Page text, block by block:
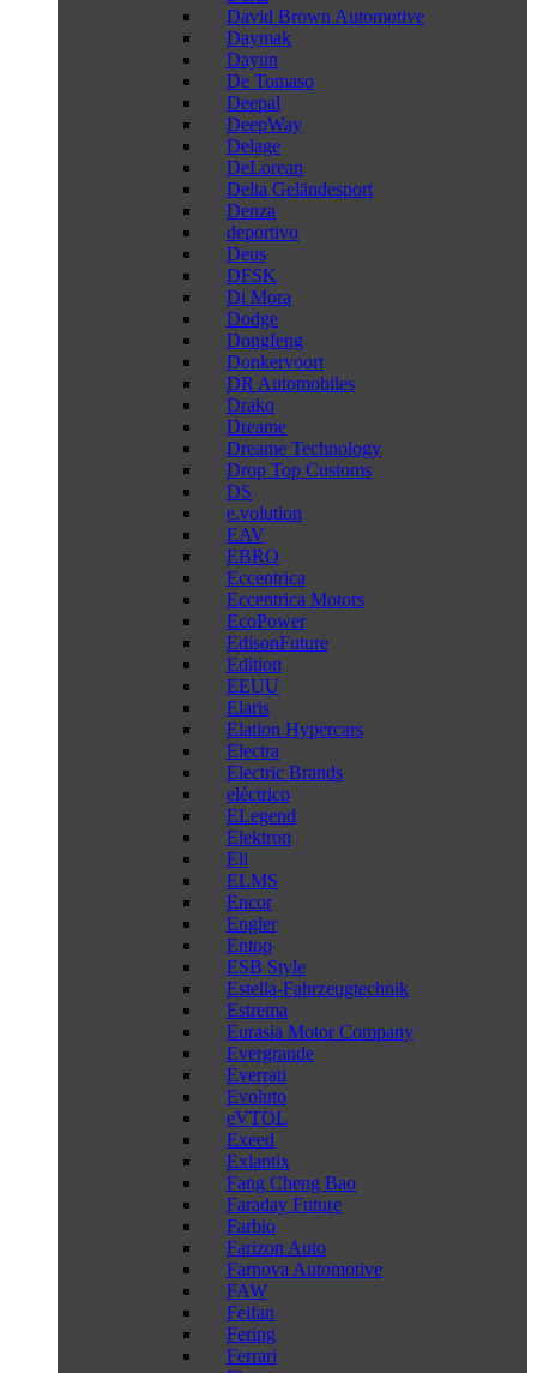
David Brown Automotive
Daymak
Dayun
De Tomaso
Deepal
DeepWay
Delage
DeLorean
Delta Geländesport
Denza
deportivo
Deus
DFSK
Di Mora
Dodge
Dongfeng
Donkervoort
DR Automobiles
Drako
Dreame
Dreame Technology
Drop Top Customs
DS
e.volution
EAV
EBRO
Eccentrica
Eccentrica Motors
EcoPower
EdisonFuture
Edition
EEUU
Elaris
Elation Hypercars
Electra
Electric Brands
eléctrico
ELegend
Elektron
Eli
ELMS
Encor
Engler
Entop
ESB Style
Estella-Fahrzeugtechnik
Estrema
Eurasia Motor Company
Evergrande
Everrati
Evoluto
eVTOL
Exeed
Exlantix
Fang Cheng Bao
Faraday Future
Farbio
Farizon Auto
Farnova Automotive
FAW
Feifan
Fering
Ferrari